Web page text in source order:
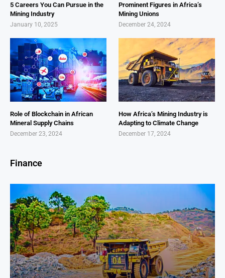
5 Careers You Can Pursue in the
Mining Industry
January 10, 2025
Prominent Figures in Africa’s
Mining Unions
December 24, 2024
Role of Blockchain in African
Mineral Supply Chains
December 23, 2024
How Africa’s Mining Industry is
Adapting to Climate Change
December 17, 2024
Finance